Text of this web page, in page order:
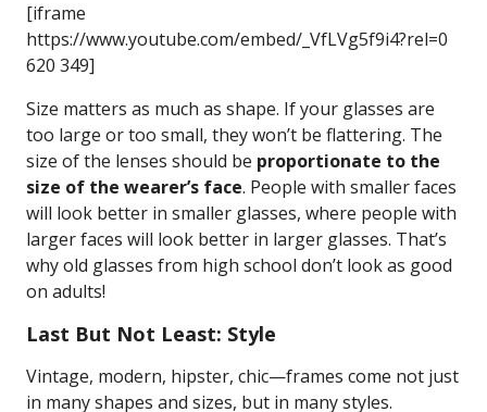
[iframe
https://www.youtube.com/embed/_VfLVg5f9i4?rel=0
620 349]
Size matters as much as shape. If your glasses are
too large or too small, they won’t be flattering. The
size of the lenses should be proportionate to the
size of the wearer’s face. People with smaller faces
will look better in smaller glasses, where people with
larger faces will look better in larger glasses. That’s
why old glasses from high school don’t look as good
on adults!
Last But Not Least: Style
Vintage, modern, hipster, chic—frames come not just
in many shapes and sizes, but in many styles.